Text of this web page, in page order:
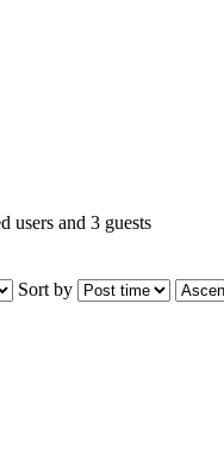
users and 3 guests
Sort by